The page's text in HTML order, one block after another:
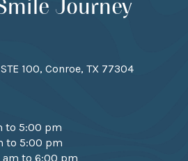
Journey
100, Conroe, TX 77304
to 5:00 pm
to 5:00 pm
am to 6:00 pm